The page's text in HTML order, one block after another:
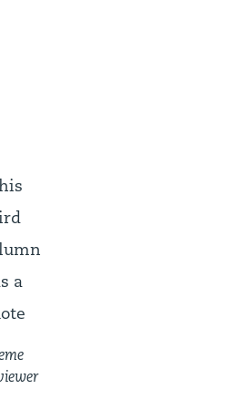
a